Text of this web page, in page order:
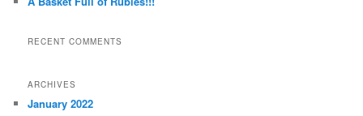
RECENT COMMENTS
ARCHIVES
January 2022